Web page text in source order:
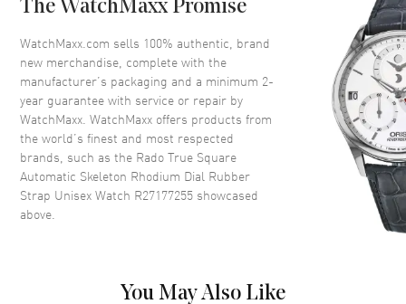
Crystal Scratch Resistant Sapphire
Crown Push-Pull
Dial
Dial Color Rhodium
Dial Description
Luminous Silver Tone Hands
and Stick Hour Markers with
Minute Markers Around the
Silver
The WatchMaxx Promise
WatchMaxx.com sells 100% authentic, brand
new merchandise, complete with the
manufacturer’s packaging and a minimum 2-
year guarantee with service or repair by
WatchMaxx. WatchMaxx offers products from
the world’s finest and most respected
brands, such as the Rado True Square
Automatic Skeleton Rhodium Dial Rubber
Strap Unisex Watch R27177255 showcased
above.
You May Also Like